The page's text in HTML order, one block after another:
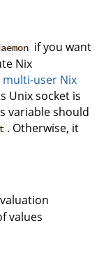
if you want
Nix
multi-user Nix
Unix socket is
variable should
. Otherwise, it
values